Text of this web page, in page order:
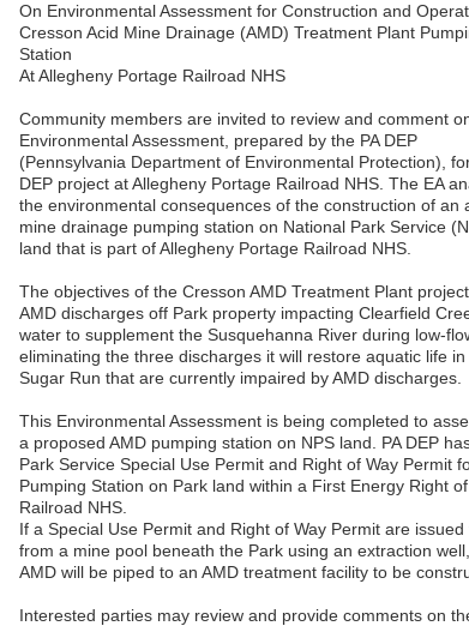
On Environmental Assessment for Construction and
Cresson Acid Mine Drainage (AMD) Treatment Plant
Station
At Allegheny Portage Railroad NHS
Community members are invited to review and comment
Environmental Assessment, prepared by the PA DEP
(Pennsylvania Department of Environmental Protection),
DEP project at Allegheny Portage Railroad NHS. The EA
the environmental consequences of the construction of an
mine drainage pumping station on National Park Service
land that is part of Allegheny Portage Railroad NHS.
The objectives of the Cresson AMD Treatment Plant
AMD discharges off Park property impacting Clearfield
water to supplement the Susquehanna River during low-
eliminating the three discharges it will restore aquatic life
Sugar Run that are currently impaired by AMD discharges.
This Environmental Assessment is being completed to
a proposed AMD pumping station on NPS land. PA DEP
Park Service Special Use Permit and Right of Way Permit
Pumping Station on Park land within a First Energy Right
Railroad NHS.
If a Special Use Permit and Right of Way Permit are
from a mine pool beneath the Park using an extraction
AMD will be piped to an AMD treatment facility to be
Interested parties may review and provide comments on